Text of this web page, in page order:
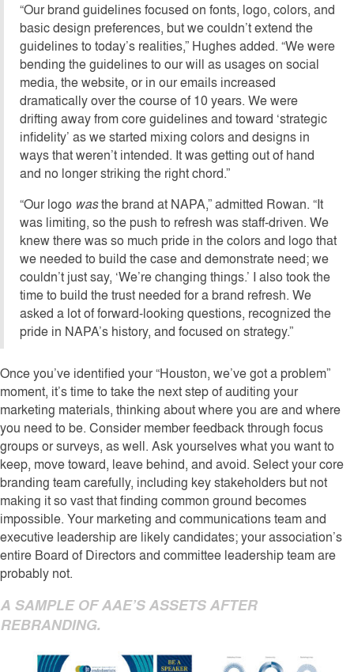
“Our brand guidelines focused on fonts, logo, colors, and
basic design preferences, but we couldn’t extend the
guidelines to today’s realities,” Hughes added. “We were
bending the guidelines to our will as usages on social
media, the website, or in our emails increased
dramatically over the course of 10 years. We were
drifting away from core guidelines and toward ‘strategic
infidelity’ as we started mixing colors and designs in
ways that weren’t intended. It was getting out of hand
and no longer striking the right chord.”
“Our logo wasthe brand at NAPA,” admitted Rowan. “It
was limiting, so the push to refresh was staff-driven. We
knew there was so much pride in the colors and logo that
we needed to build the case and demonstrate need; we
couldn’t just say, ‘We’re changing things.’ I also took the
time to build the trust needed for a brand refresh. We
asked a lot of forward-looking questions, recognized the
pride in NAPA’s history, and focused on strategy.”
Once you’ve identified your “Houston, we’ve got a problem”
moment, it’s time to take the next step of auditing your
marketing materials, thinking about where you are and where
you need to be. Consider member feedback through focus
groups or surveys, as well. Ask yourselves what you want to
keep, move toward, leave behind, and avoid. Select your core
branding team carefully, including key stakeholders but not
making it so vast that finding common ground becomes
impossible. Your marketing and communications team and
executive leadership are likely candidates; your association’s
entire Board of Directors and committee leadership team are
probably not.
A SAMPLE OF AAE’S ASSETS AFTER
REBRANDING.